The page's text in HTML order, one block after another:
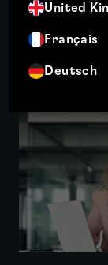
United
Français
Deutsch
Related